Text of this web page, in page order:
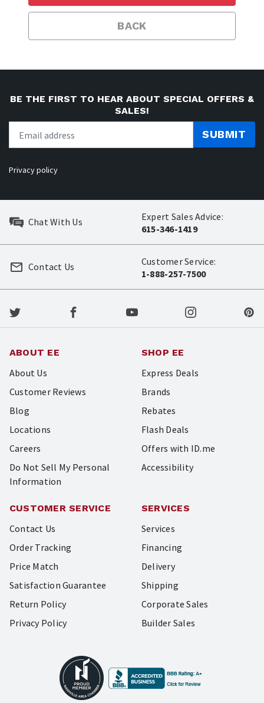
BACK
BE THE FIRST TO HEAR ABOUT SPECIAL OFFERS &
SALES!
SUBMIT
Privacy policy
Chat With Us
Expert Sales Advice:
615-346-1419
Customer Service:
1-888-257-7500
Contact Us
ABOUT EE
About Us
Customer Reviews
Blog
Locations
Careers
Do Not Sell My Personal
Information
SHOP EE
Express Deals
Brands
Rebates
Flash Deals
Offers with ID.me
Accessibility
CUSTOMER SERVICE
Contact Us
Order Tracking
Price Match
Satisfaction Guarantee
Return Policy
Privacy Policy
SERVICES
Services
Financing
Delivery
Shipping
Corporate Sales
Builder Sales